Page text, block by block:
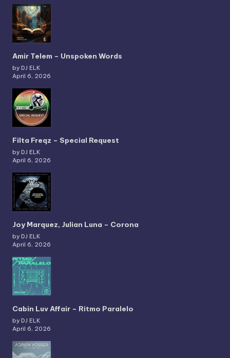
Amir Telem – Unspoken Words
by DJ ELK
April 6, 2026
Filta Freqz – Special Request
by DJ ELK
April 6, 2026
Joy Marquez, Julian Luna – Corona
by DJ ELK
April 6, 2026
Cabin Luv Affair – Ritmo Paralelo
by DJ ELK
April 6, 2026